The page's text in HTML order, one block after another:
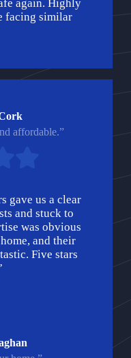
again. Highly
facing similar
affordable.”
gave us a clear
and stuck to
was obvious
and their
Five stars